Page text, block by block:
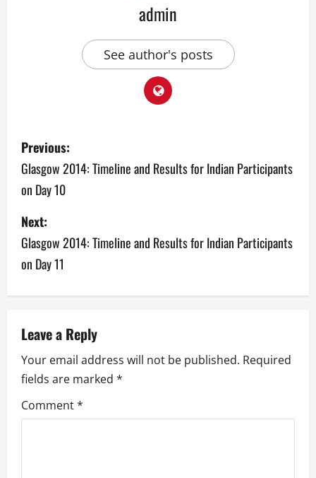
admin
See author's posts
P
o
s
t
n
a
i
g
a
Previous:
Glasgow 2014: Timeline and Results for Indian Participants
on Day 10
Next:
Glasgow 2014: Timeline and Results for Indian Participants
on Day 11
Leave a Reply
Your email address will not be published. Required
fields are marked *
Comment*